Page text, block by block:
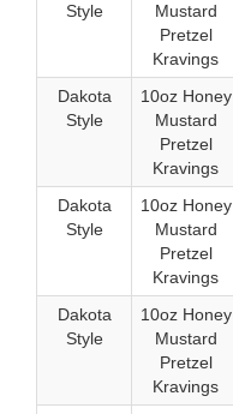
Style
Mustard
Pretzel
Kravings
Dakota
Style
10oz Honey
Mustard
Pretzel
Kravings
Dakota
Style
10oz Honey
Mustard
Pretzel
Kravings
Dakota
Style
10oz Honey
Mustard
Pretzel
Kravings